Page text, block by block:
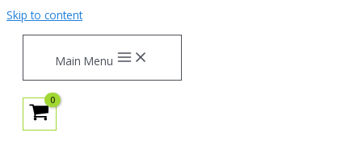
Skip to content
Main Menu